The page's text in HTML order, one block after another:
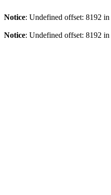
Notice: Undefined offset: 8192 in
Notice: Undefined offset: 8192 in